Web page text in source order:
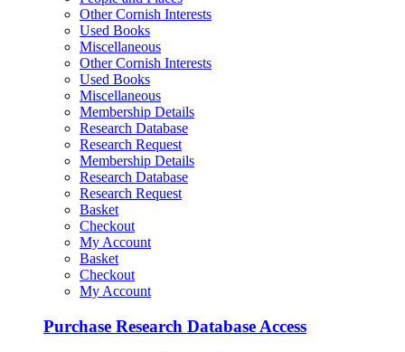
Other Cornish Interests
Used Books
Miscellaneous
Other Cornish Interests
Used Books
Miscellaneous
Membership Details
Research Database
Research Request
Membership Details
Research Database
Research Request
Basket
Checkout
My Account
Basket
Checkout
My Account
Purchase Research Database Access